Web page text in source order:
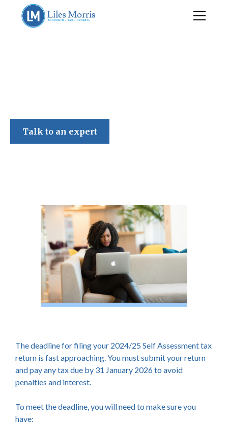
Talk to an expert
The deadline for filing your 2024/25 Self Assessment tax
return is fast approaching. You must submit your return
and pay any tax due by 31 January 2026 to avoid
penalties and interest.
To meet the deadline, you will need to make sure you
have: